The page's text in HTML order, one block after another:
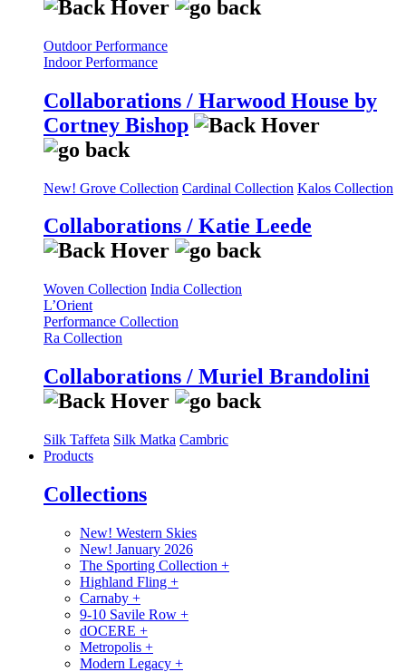
Outdoor Performance
Indoor Performance
Collaborations / Harwood House by
Cortney Bishop
New! Grove Collection Cardinal Collection Kalos Collection
Collaborations / Katie Leede
Woven Collection India Collection
L’Orient
Performance Collection
Ra Collection
Collaborations / Muriel Brandolini
Silk Taffeta Silk Matka Cambric
Products
Collections
New! Western Skies
New! January 2026
The Sporting Collection +
Highland Fling +
Carnaby +
9-10 Savile Row +
dOCERE +
Metropolis +
Modern Legacy +